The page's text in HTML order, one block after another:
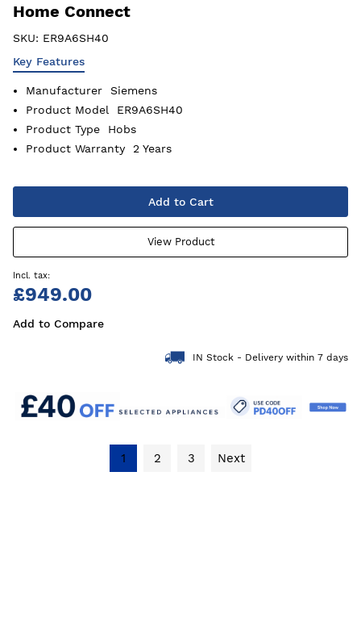
Home Connect
SKU: ER9A6SH40
Key Features
Manufacturer
Siemens
Product Model
ER9A6SH40
Product Type
Hobs
Product Warranty
2 Years
Add to Cart
View Product
£949.00
Add to Compare
IN Stock - Delivery within 7 days
1 2 3 Next